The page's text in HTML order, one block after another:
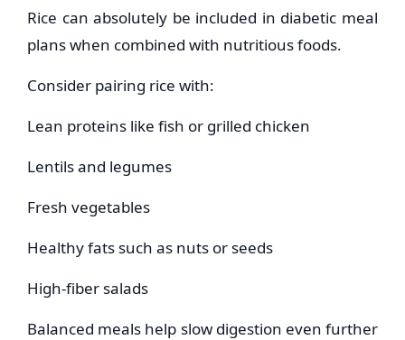
Rice can absolutely be included in diabetic meal
plans when combined with nutritious foods.
Consider pairing rice with:
Lean proteins like fish or grilled chicken
Lentils and legumes
Fresh vegetables
Healthy fats such as nuts or seeds
High-fiber salads
Balanced meals help slow digestion even further